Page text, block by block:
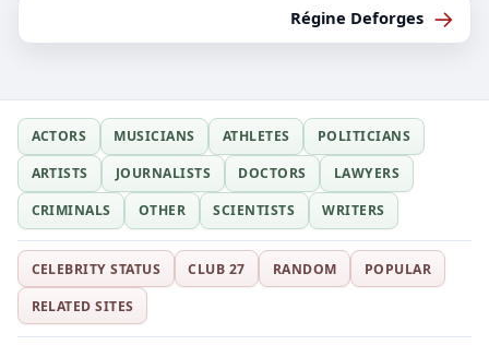
Régine Deforges →
ACTORS MUSICIANS ATHLETES
POLITICIANS
ARTISTS
JOURNALISTS DOCTORS
LAWYERS
CRIMINALS
OTHER SCIENTISTS WRITERS
CELEBRITY STATUS CLUB 27 RANDOM
POPULAR
RELATED SITES